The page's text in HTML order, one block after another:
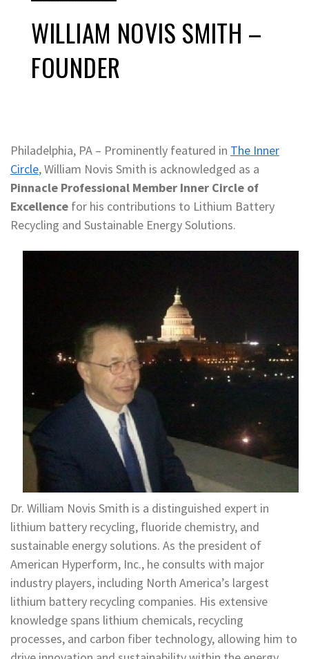
WILLIAM NOVIS SMITH –
FOUNDER
Philadelphia, PA – Prominently featured in The Inner
Circle, William Novis Smith is acknowledged as a
Pinnacle Professional Member Inner Circle of
Excellence for his contributions to Lithium Battery
Recycling and Sustainable Energy Solutions.
Dr. William Novis Smith is a distinguished expert in
lithium battery recycling, fluoride chemistry, and
sustainable energy solutions. As the president of
American Hyperform, Inc., he consults with major
industry players, including North America’s largest
lithium battery recycling companies. His extensive
knowledge spans lithium chemicals, recycling
processes, and carbon fiber technology, allowing him to